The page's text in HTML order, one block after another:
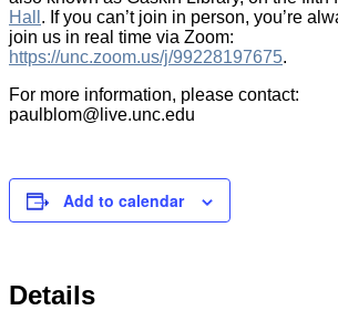
Hall . If you can’t join in person, you’re
join us in real time via Zoom:
https://unc.zoom.us/j/99228197675.
For more information, please contact:
paulblom@live.unc.edu
Add to calendar
Details